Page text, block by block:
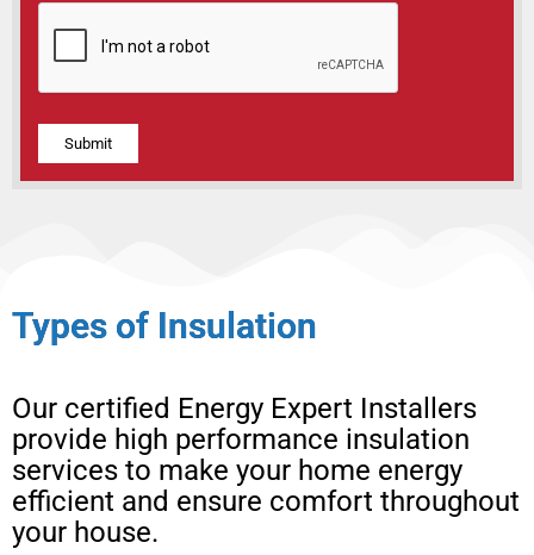
Alternative:
Types of Insulation
Our certified Energy Expert Installers
provide high performance insulation
services to make your home energy
efficient and ensure comfort throughout
your house.